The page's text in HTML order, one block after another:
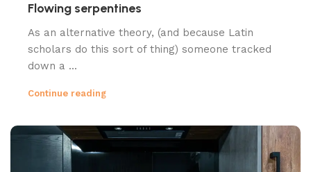
Flowing serpentines
As an alternative theory, (and because Latin
scholars do this sort of thing) someone tracked
down a ...
Continue reading